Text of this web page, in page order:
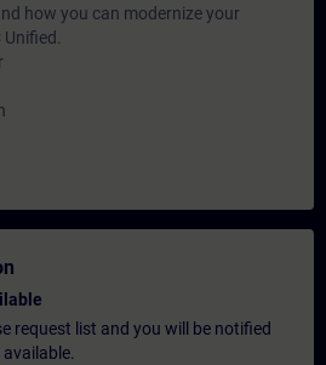
how you can modernize your
request list and you will be notified